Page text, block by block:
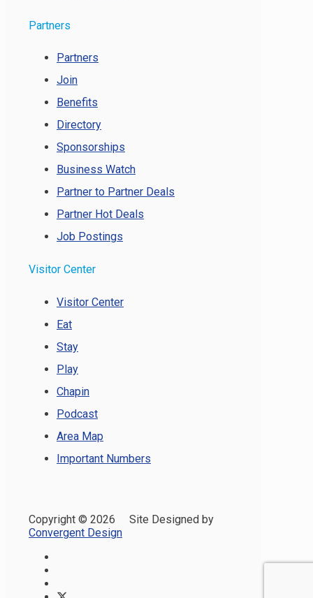
Partners
Partners
Join
Benefits
Directory
Sponsorships
Business Watch
Partner to Partner Deals
Partner Hot Deals
Job Postings
Visitor Center
Visitor Center
Eat
Stay
Play
Chapin
Podcast
Area Map
Important Numbers
Copyright © 2026 Site Designed by
Convergent Design